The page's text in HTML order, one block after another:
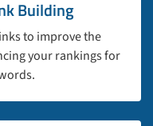
Building
to improve the
your rankings for